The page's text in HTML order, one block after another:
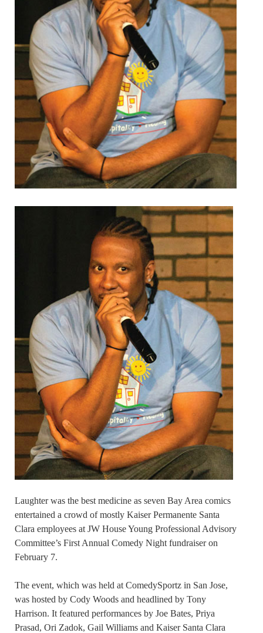
Laughter was the best medicine as seven Bay Area comics
entertained a crowd of mostly Kaiser Permanente Santa
Clara employees at JW House Young Professional Advisory
Committee’s First Annual Comedy Night fundraiser on
February 7.
The event, which was held at ComedySportz in San Jose,
was hosted by Cody Woods and headlined by Tony
Harrison. It featured performances by Joe Bates, Priya
Prasad, Ori Zadok, Gail Williams and Kaiser Santa Clara